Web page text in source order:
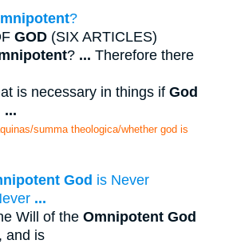
?
GOD (SIX ARTICLES)
? ... Therefore there
is necessary in things if God
...
summa theologica/whether god is
God is Never
...
Will of the Omnipotent God
and is